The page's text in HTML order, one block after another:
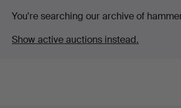
You're searching our archive of
Show active auctions instead.